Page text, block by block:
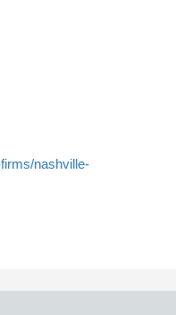
nashville-